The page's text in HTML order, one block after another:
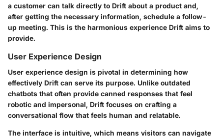
a customer can talk directly to Drift about a product and,
after getting the necessary information, schedule a follow-
up meeting. This is the harmonious experience Drift aims to
provide.
User Experience Design
User experience design is pivotal in determining how
effectively Drift can serve its purpose. Unlike outdated
chatbots that often provide canned responses that feel
robotic and impersonal, Drift focuses on crafting a
conversational flow that feels human and relatable.
The interface is intuitive, which means visitors can navigate